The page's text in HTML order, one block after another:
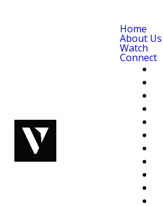
Home
About Us
Watch
Connect